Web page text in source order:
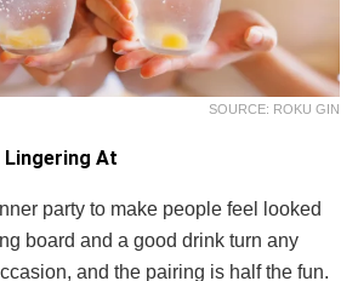
SOURCE: ROKU GIN
Lingering At
party to make people feel looked
board and a good drink turn any
and the pairing is half the fun.